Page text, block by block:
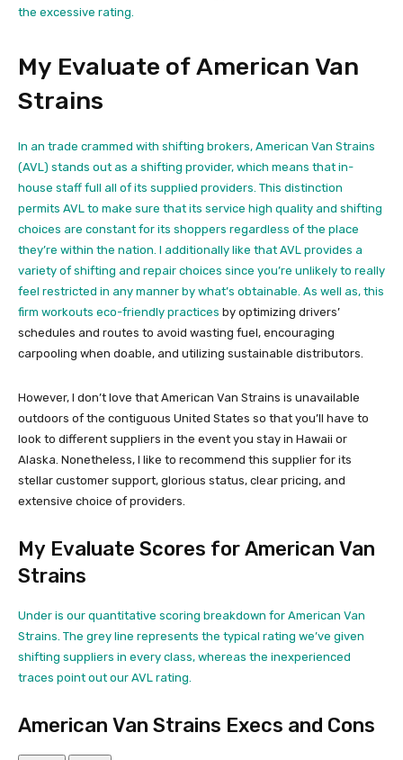
the excessive rating.
My Evaluate of American Van
Strains
In an trade crammed with shifting brokers, American Van Strains
(AVL) stands out as a shifting provider, which means that in-
house staff full all of its supplied providers. This distinction
permits AVL to make sure that its service high quality and shifting
choices are constant for its shoppers regardless of the place
they’re within the nation. I additionally like that AVL provides a
variety of shifting and repair choices since you’re unlikely to really
feel restricted in any manner by what’s obtainable. As well as, this
firm workouts eco-friendly practices by optimizing drivers’
schedules and routes to avoid wasting fuel, encouraging
carpooling when doable, and utilizing sustainable distributors.
However, I don’t love that American Van Strains is unavailable
outdoors of the contiguous United States so that you’ll have to
look to different suppliers in the event you stay in Hawaii or
Alaska. Nonetheless, I like to recommend this supplier for its
stellar customer support, glorious status, clear pricing, and
extensive choice of providers.
My Evaluate Scores for American Van
Strains
Under is our quantitative scoring breakdown for American Van
Strains. The grey line represents the typical rating we’ve given
shifting suppliers in every class, whereas the inexperienced
traces point out our AVL rating.
American Van Strains Execs and Cons